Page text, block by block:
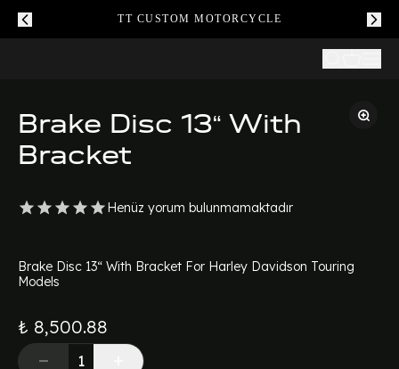
TT CUSTOM MOTORCYCLE
Brake Disc 13“ With
Bracket
Henüz yorum bulunmamaktadır
Brake Disc 13“ With Bracket For Harley Davidson Touring
Models
₺ 8,500.88